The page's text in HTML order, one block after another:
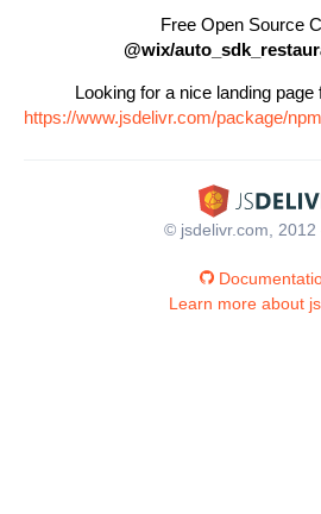
Free Open Source
@wix/
Looking for a nice landing
© jsdelivr.com, 2012
Learn more about